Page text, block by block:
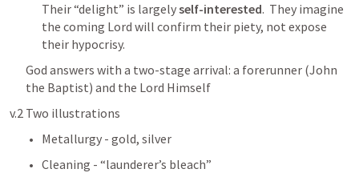
Their “delight” is largely self-interested.  They imagine
the coming Lord will confirm their piety, not expose
their hypocrisy.
God answers with a two-stage arrival: a forerunner (John
the Baptist) and the Lord Himself
v.2 Two illustrations
Metallurgy - gold, silver
Cleaning - “launderer’s bleach”